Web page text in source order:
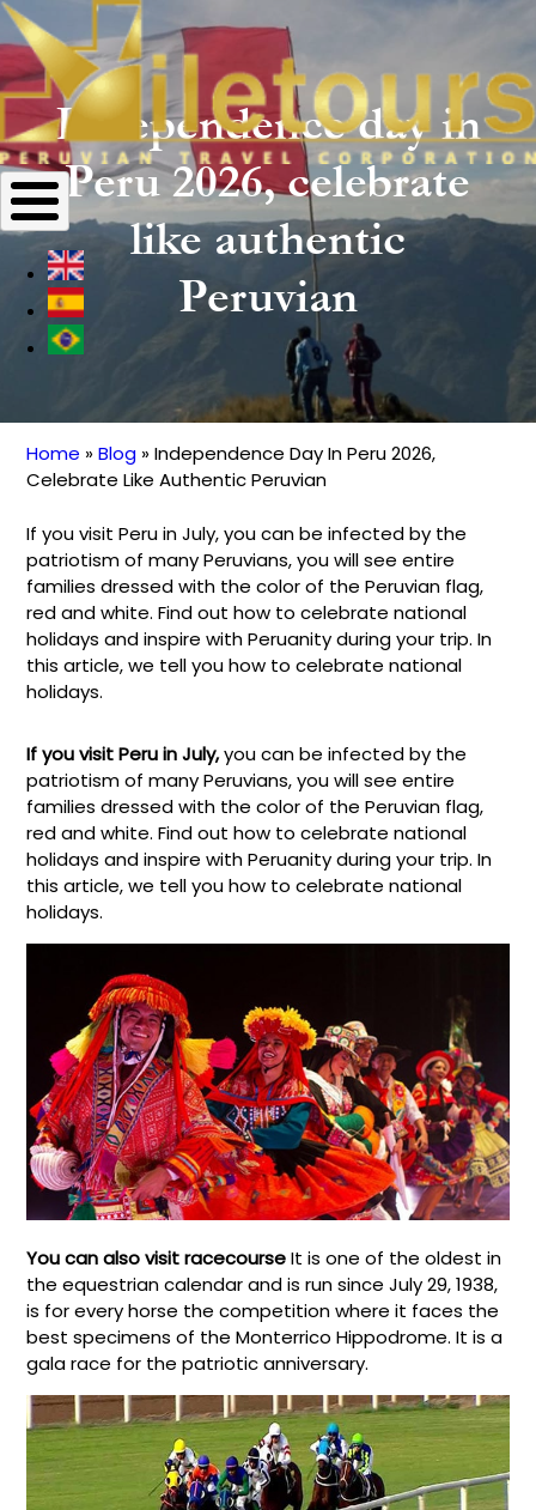
Independence day in
Peru 2026, celebrate
like authentic
Peruvian
Breadcrumb
Home Blog
Independence Day In Peru 2026,
Celebrate Like Authentic Peruvian
If you visit Peru in July, you can be infected by the
patriotism of many Peruvians, you will see entire
families dressed with the color of the Peruvian flag,
red and white. Find out how to celebrate national
holidays and inspire with Peruanity during your trip. In
this article, we tell you how to celebrate national
holidays.
If you visit Peru in July,you can be infected by the
patriotism of many Peruvians, you will see entire
families dressed with the color of the Peruvian flag,
red and white. Find out how to celebrate national
holidays and inspire with Peruanity during your trip. In
this article, we tell you how to celebrate national
holidays.
You can also visit racecourseIt is one of the oldest in
the equestrian calendar and is run since July 29, 1938,
is for every horse the competition where it faces the
best specimens of the Monterrico Hippodrome. It is a
gala race for the patriotic anniversary.